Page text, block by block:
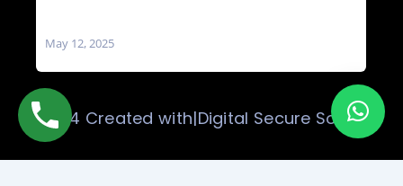
May 12, 2025
© 2024 Created with|Digital Secure Solution